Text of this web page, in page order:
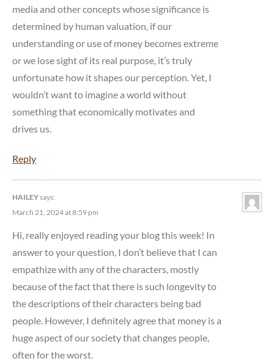
media and other concepts whose significance is
determined by human valuation, if our
understanding or use of money becomes extreme
or we lose sight of its real purpose, it’s truly
unfortunate how it shapes our perception. Yet, I
wouldn’t want to imagine a world without
something that economically motivates and
drives us.
Reply
HAILEYsays:
March 21, 2024 at 8:59 pm
Hi, really enjoyed reading your blog this week! In
answer to your question, I don’t believe that I can
empathize with any of the characters, mostly
because of the fact that there is such longevity to
the descriptions of their characters being bad
people. However, I definitely agree that money is a
huge aspect of our society that changes people,
often for the worst.